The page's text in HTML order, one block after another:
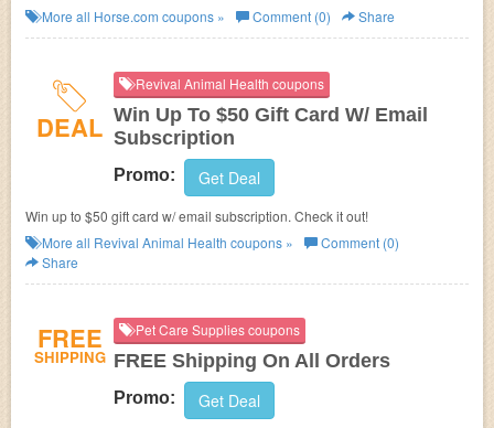
for it!More all Horse.com coupons » Comment (0) Share
DEAL
Revival Animal Health coupons
Win Up To $50 Gift Card W/ Email
Subscription
Promo: Get Deal
Win up to $50 gift card w/ email subscription. Check it out!
More all Revival Animal Health coupons »
Comment (0)
Share
FREE
SHIPPING
Pet Care Supplies coupons
FREE Shipping On All Orders
Promo: Get Deal